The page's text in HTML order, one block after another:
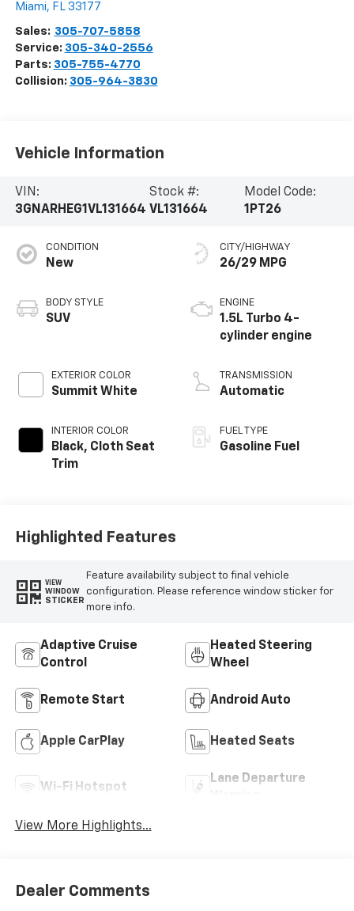
Miami, FL 33177
Sales: 305-707-5858
Service: 305-340-2556
Parts: 305-755-4770
Collision: 305-964-3830
Vehicle Information
VIN:
3GNARHEG1VL131664
Stock #:
VL131664
Model Code:
1PT26
CONDITION
New
BODY STYLE
SUV
EXTERIOR COLOR
Summit White
INTERIOR COLOR
Black, Cloth Seat
Trim
CITY/HIGHWAY
26/29 MPG
ENGINE
1.5L Turbo 4-
cylinder engine
TRANSMISSION
Automatic
FUEL TYPE
Gasoline Fuel
Highlighted Features
VIEW
WINDOW
STICKER
Feature availability subject to final vehicle
configuration. Please reference window sticker for
more info.
Adaptive Cruise
Control
Heated Steering
Wheel
Remote Start Android Auto
Apple CarPlay Heated Seats
Wi-Fi Hotspot
Lane Departure
View More Highlights...
Dealer Comments